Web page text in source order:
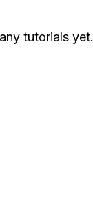
tutorials yet.